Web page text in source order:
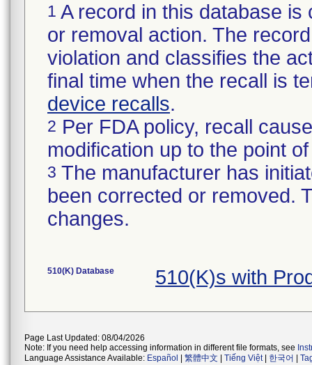
1 A record in this database
or removal action. The
violation and classifies the
final time when the recall is
device recalls.
2 Per FDA policy, recall
modification up to the point
3 The manufacturer has
been corrected or removed.
changes.
510(K) Database 510(K)s with
Page Last Updated: 08/04/2026
Note: If you need help accessing information in different file formats, see
Language Assistance Available: Español 繁體中文 Tiếng Việt| 한국어